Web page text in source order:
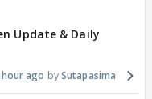
Update & Daily
ago Sutapasima